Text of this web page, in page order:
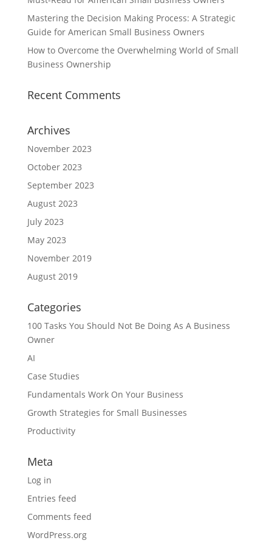
Mastering the Decision Making Process: A Strategic
Guide for American Small Business Owners
How to Overcome the Overwhelming World of Small
Business Ownership
Recent Comments
Archives
November 2023
October 2023
September 2023
August 2023
July 2023
May 2023
November 2019
August 2019
Categories
100 Tasks You Should Not Be Doing As A Business
Owner
AI
Case Studies
Fundamentals Work On Your Business
Growth Strategies for Small Businesses
Productivity
Meta
Log in
Entries feed
Comments feed
WordPress.org